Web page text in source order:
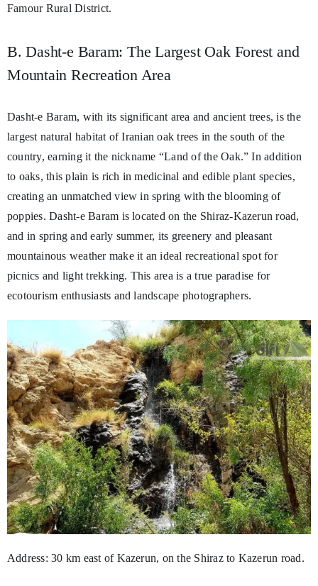
Famour Rural District.
B. Dasht-e Baram: The Largest Oak Forest and
Mountain Recreation Area
Dasht-e Baram, with its significant area and ancient trees, is the
largest natural habitat of Iranian oak trees in the south of the
country, earning it the nickname “Land of the Oak.” In addition
to oaks, this plain is rich in medicinal and edible plant species,
creating an unmatched view in spring with the blooming of
poppies. Dasht-e Baram is located on the Shiraz-Kazerun road,
and in spring and early summer, its greenery and pleasant
mountainous weather make it an ideal recreational spot for
picnics and light trekking. This area is a true paradise for
ecotourism enthusiasts and landscape photographers.
Address: 30 km east of Kazerun, on the Shiraz to Kazerun road.